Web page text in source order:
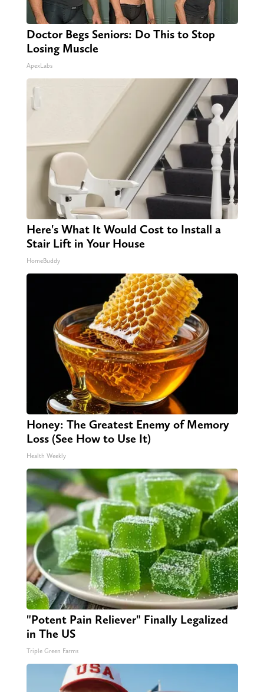
Doctor Begs Seniors: Do This to Stop
Losing Muscle
ApexLabs
Here's What It Would Cost to Install a
Stair Lift in Your House
HomeBuddy
Honey: The Greatest Enemy of Memory
Loss (See How to Use It)
Health Weekly
"Potent Pain Reliever" Finally Legalized
in The US
Triple Green Farms